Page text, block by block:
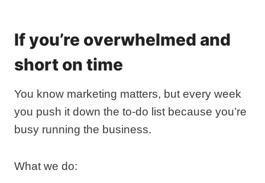
If you’re overwhelmed and
short on time
You know marketing matters, but every week
you push it down the to‑do list because you’re
busy running the business.
What we do: